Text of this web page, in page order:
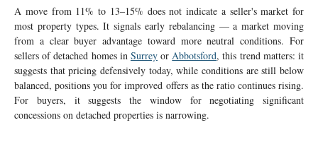
A move from 11% to 13–15% does not indicate a seller's market for
most property types. It signals early rebalancing — a market moving
from a clear buyer advantage toward more neutral conditions. For
sellers of detached homes in SurreyorAbbotsford, this trend matters: it
suggests that pricing defensively today, while conditions are still below
balanced, positions you for improved offers as the ratio continues rising.
For buyers, it suggests the window for negotiating significant
concessions on detached properties is narrowing.